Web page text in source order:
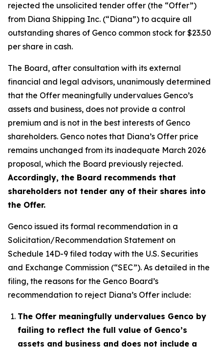
rejected the unsolicited tender offer (the “Offer”)
from Diana Shipping Inc. (“Diana”) to acquire all
outstanding shares of Genco common stock for $23.50
per share in cash.
The Board, after consultation with its external
financial and legal advisors, unanimously determined
that the Offer meaningfully undervalues Genco’s
assets and business, does not provide a control
premium and is not in the best interests of Genco
shareholders. Genco notes that Diana’s Offer price
remains unchanged from its inadequate March 2026
proposal, which the Board previously rejected.
Accordingly, the Board recommends that
shareholders not tender any of their shares into
the Offer.
Genco issued its formal recommendation in a
Solicitation/Recommendation Statement on
Schedule 14D-9 filed today with the U.S. Securities
and Exchange Commission (“SEC”). As detailed in the
filing, the reasons for the Genco Board’s
recommendation to reject Diana’s Offer include:
The Offer meaningfully undervalues Genco by
failing to reflect the full value of Genco’s
assets and business and does not include a